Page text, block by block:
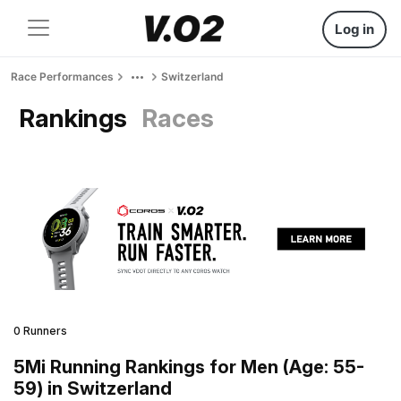
Log in
Race Performances Switzerland
Rankings Races
0 Runners
5Mi Running Rankings for Men (Age: 55-
59) in Switzerland